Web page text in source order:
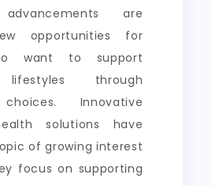
are
opportunities for
want to support
through
Innovative
solutions have
of growing interest
focus on supporting